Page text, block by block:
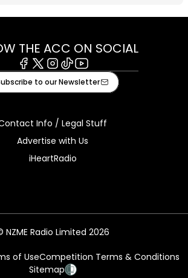
THE ACC ON SOCIAL
Facebook
X Instagram
TiktokYoutube
to our Newsletter
Info / Legal Stuff
Advertise with Us
iHeartRadio
NZME Radio Limited 2026
of UseCompetition Terms & Conditions
Sitemap